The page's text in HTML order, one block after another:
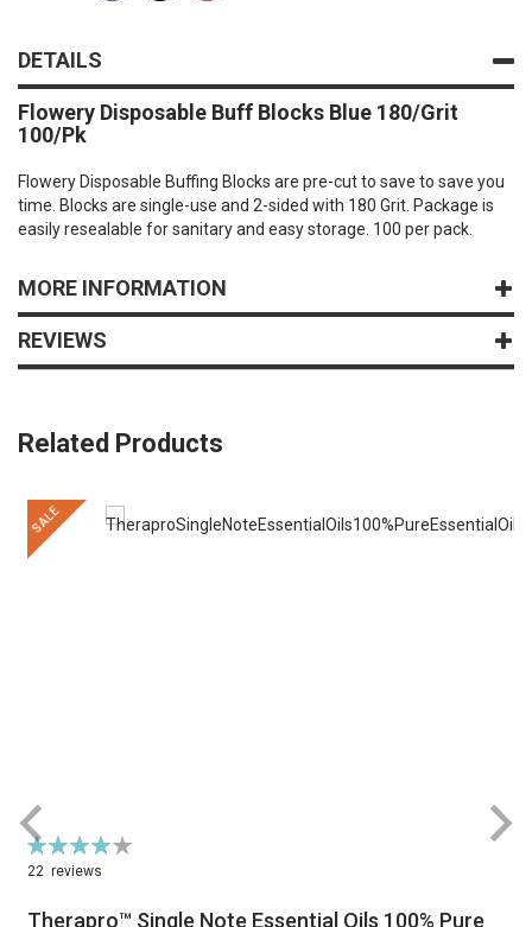
DETAILS
Flowery Disposable Buff Blocks Blue 180/Grit
100/Pk
Flowery Disposable Buffing Blocks are pre-cut to save to save you
time. Blocks are single-use and 2-sided with 180 Grit. Package is
easily resealable for sanitary and easy storage. 100 per pack.
MORE INFORMATION
REVIEWS
Related Products
SALE
Rating:
79%
22 reviews
Therapro™ Single Note Essential Oils 100% Pure